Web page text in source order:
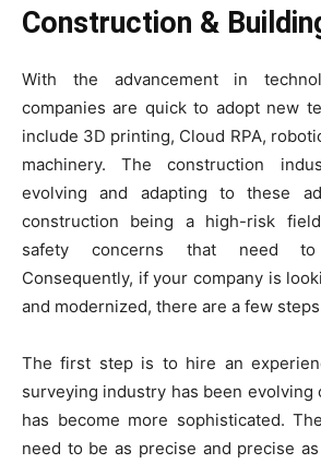
Construction &
With the advancement in
companies are quick to adopt new
include 3D printing, Cloud RPA,
machinery. The construction
evolving and adapting to these
construction being a high-risk
safety concerns that need to
Consequently, if your company is
and modernized, there are a few
The first step is to hire an
surveying industry has been evolving
has become more sophisticated.
need to be as precise and precise